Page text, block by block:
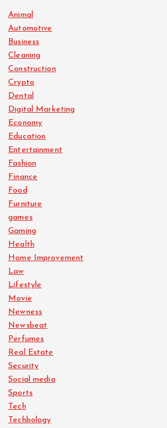
Animal
Automotive
Business
Cleaning
Construction
Crypto
Dental
Digital Marketing
Economy
Education
Entertainment
Fashion
Finance
Food
Furniture
games
Gaming
Health
Home Improvement
Law
Lifestyle
Movie
Newness
Newsbeat
Perfumes
Real Estate
Security
Social media
Sports
Tech
Techbology